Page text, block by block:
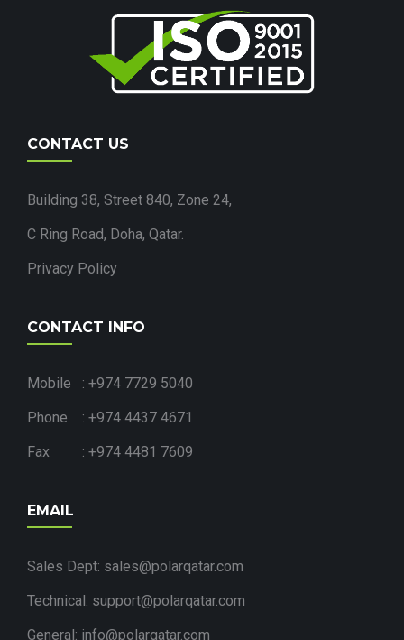
CONTACT US
Building 38, Street 840, Zone 24,
C Ring Road, Doha, Qatar.
Privacy Policy
CONTACT INFO
Mobile : +974 7729 5040
Phone : +974 4437 4671
Fax : +974 4481 7609
EMAIL
Sales Dept: sales@polarqatar.com
Technical: support@polarqatar.com
General: info@polarqatar.com